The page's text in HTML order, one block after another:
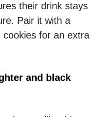
their drink stays
Pair it with a
for an extra
and black